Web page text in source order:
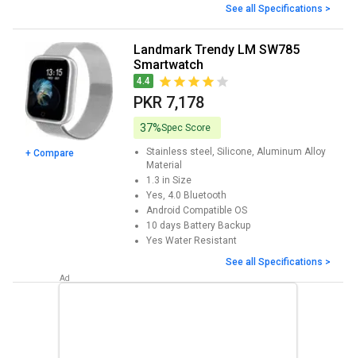
See all Specifications >
+ Compare
Landmark Trendy LM SW785
Smartwatch
4.4
PKR 7,178
37%Spec Score
Stainless steel, Silicone, Aluminum Alloy
Material
1.3 in Size
Yes, 4.0 Bluetooth
Android Compatible OS
10 days Battery Backup
Yes Water Resistant
See all Specifications >